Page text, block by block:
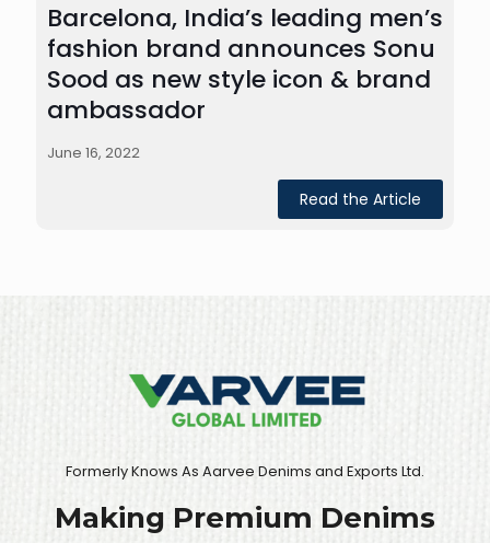
Barcelona, India’s leading men’s
fashion brand announces Sonu
Sood as new style icon & brand
ambassador
June 16, 2022
Read the Article
Formerly Knows As Aarvee Denims and Exports Ltd.
Making Premium Denims